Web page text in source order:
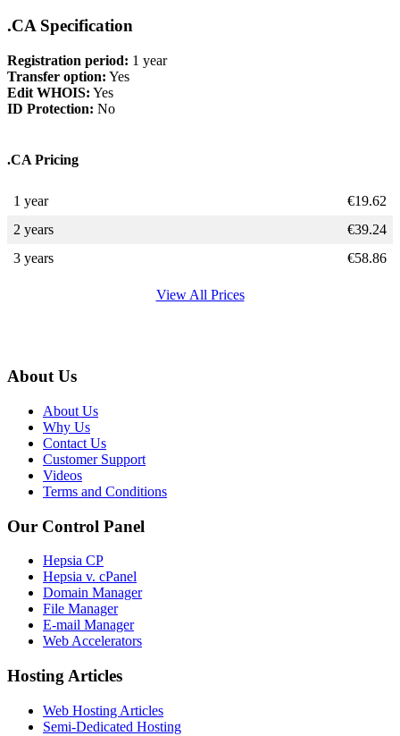
.CA Specification
Registration period: 1 year
Transfer option: Yes
Edit WHOIS: Yes
ID Protection: No
.CA Pricing
1 year €19.62
2 years
€39.24
3 years
€58.86
View All Prices
About Us
About Us
Why Us
Contact Us
Customer Support
Videos
Terms and Conditions
Our Control Panel
Hepsia CP
Hepsia v. cPanel
Domain Manager
File Manager
E-mail Manager
Web Accelerators
Hosting Articles
Web Hosting Articles
Semi-Dedicated Hosting